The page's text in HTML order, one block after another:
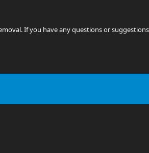
If you have any questions or